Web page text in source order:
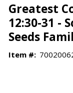
Greatest
12:30-31 -
Seeds
Item #: